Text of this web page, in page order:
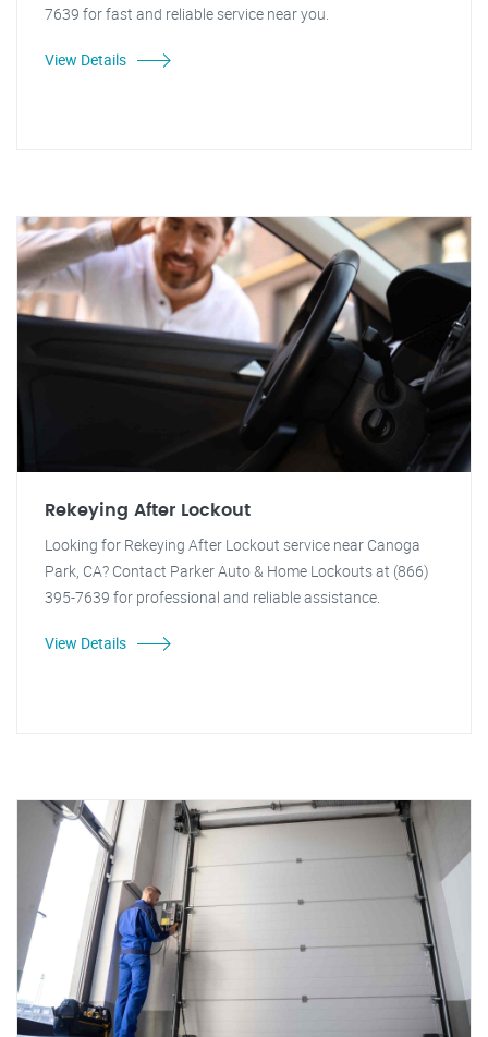
7639 for fast and reliable service near you.
View Details
Rekeying After Lockout
Looking for Rekeying After Lockout service near Canoga
Park, CA? Contact Parker Auto & Home Lockouts at (866)
395-7639 for professional and reliable assistance.
View Details